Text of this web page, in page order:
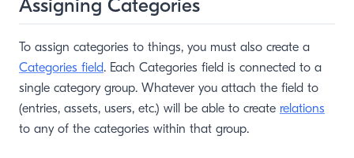
Assigning Categories
To assign categories to things, you must also create a
Categories field. Each Categories field is connected to a
single category group. Whatever you attach the field to
(entries, assets, users, etc.) will be able to create relations
to any of the categories within that group.